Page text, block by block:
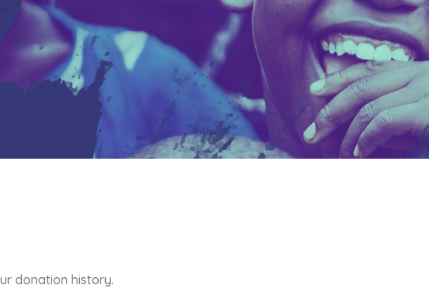
donation history.